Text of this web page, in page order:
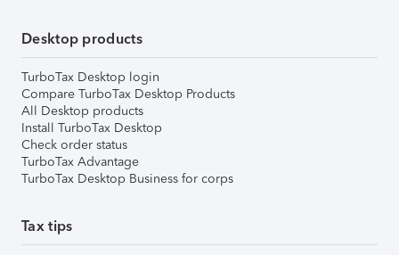
Desktop products
TurboTax Desktop login
Compare TurboTax Desktop Products
All Desktop products
Install TurboTax Desktop
Check order status
TurboTax Advantage
TurboTax Desktop Business for corps
Tax tips